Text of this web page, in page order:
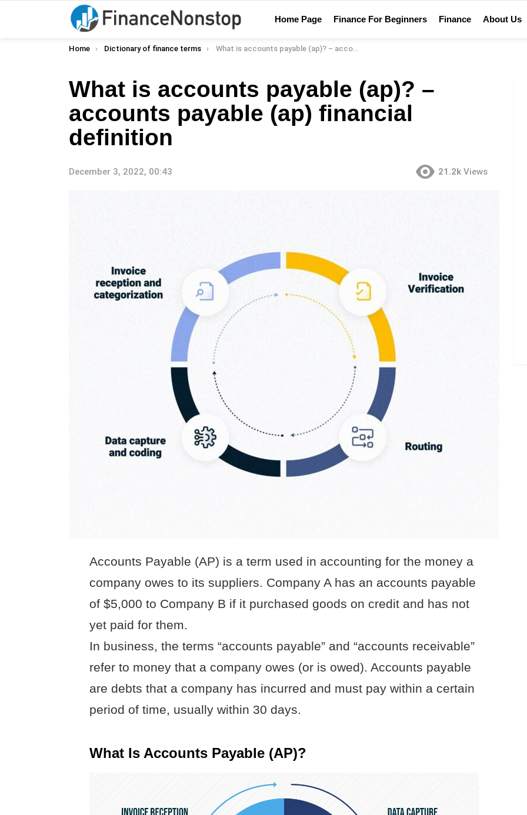
Home Page Finance For Beginners Finance About Us
You are here:
Home Dictionary of finance terms What is accounts payable (ap)? – accounts payable (ap) financial definition
What is accounts payable (ap)? –
accounts payable (ap) financial
definition
December 3, 2022, 00:43 21.2k Views
Accounts Payable (AP) is a term used in accounting for the money a
company owes to its suppliers. Company A has an accounts payable
of $5,000 to Company B if it purchased goods on credit and has not
yet paid for them.
In business, the terms “accounts payable” and “accounts receivable”
refer to money that a company owes (or is owed). Accounts payable
are debts that a company has incurred and must pay within a certain
period of time, usually within 30 days.
What Is Accounts Payable (AP)?